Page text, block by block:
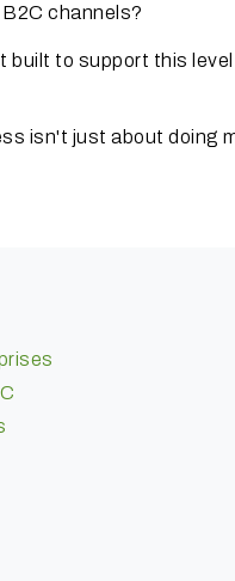
channels?
built to support this
isn't just about doing